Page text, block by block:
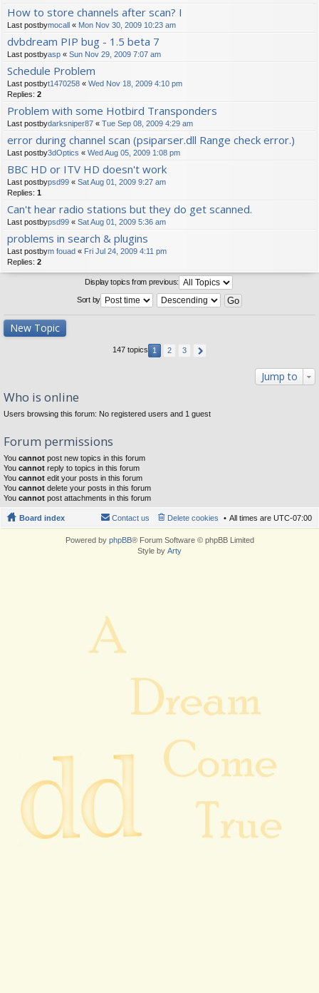
How to store channels after scan? I
Last postbymocall « Mon Nov 30, 2009 10:23 am
dvbdream PIP bug - 1.5 beta 7
Last postbyasp « Sun Nov 29, 2009 7:07 am
Schedule Problem
Last postbyt1470258 « Wed Nov 18, 2009 4:10 pm
Replies: 2
Problem with some Hotbird Transponders
Last postbydarksniper87 « Tue Sep 08, 2009 4:29 am
error during channel scan (psiparser.dll Range check error.)
Last postby3dOptics « Wed Aug 05, 2009 1:08 pm
BBC HD or ITV HD doesn't work
Last postbypsd99 « Sat Aug 01, 2009 9:27 am
Replies: 1
Can't hear radio stations but they do get scanned.
Last postbypsd99 « Sat Aug 01, 2009 5:36 am
problems in search & plugins
Last postbym fouad « Fri Jul 24, 2009 4:11 pm
Replies: 2
Display topics from previous:
Sort by
New Topic
147 topics 1 2 3
Jump to
Who is online
Users browsing this forum: No registered users and 1 guest
Forum permissions
You cannot post new topics in this forum
You cannot reply to topics in this forum
You cannot edit your posts in this forum
You cannot delete your posts in this forum
You cannot post attachments in this forum
Board index All times are UTC-07:00
Delete cookies
Contact us
Powered by phpBB® Forum Software © phpBB Limited
Style by Arty